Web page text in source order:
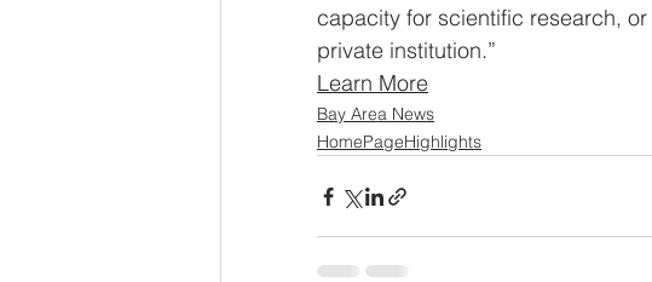
capacity for scientific research,
private institution.”
Learn More
Bay Area News
HomePageHighlights